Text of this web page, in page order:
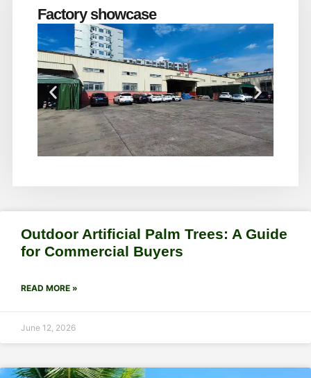
Factory showcase
Outdoor Artificial Palm Trees: A Guide
for Commercial Buyers
READ MORE »
June 12, 2026